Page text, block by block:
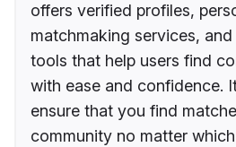
offers verified profiles,
matchmaking services,
tools that help users find
with ease and confidence.
ensure that you find
community no matter